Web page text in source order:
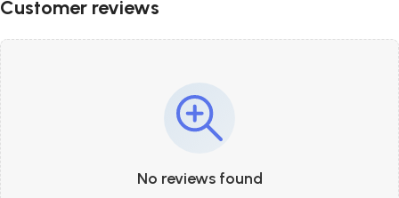
Customer reviews
No reviews found